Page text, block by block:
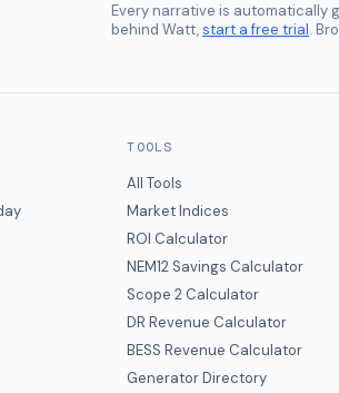
Every narrative is automatically
behind Watt,start a free trial.
TOOLS
All Tools
Market Indices
ROI Calculator
NEM12 Savings Calculator
Scope 2 Calculator
DR Revenue Calculator
BESS Revenue Calculator
Generator Directory